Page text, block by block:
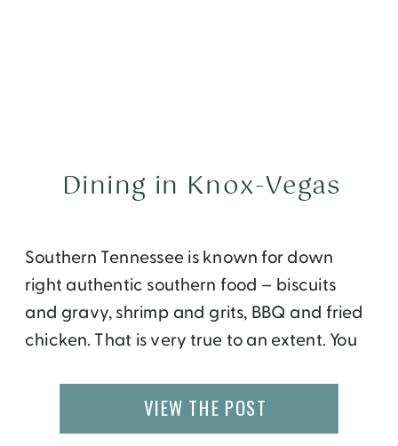
Southern Tennessee is known for down
right authentic southern food – biscuits
and gravy, shrimp and grits, BBQ and fried
chicken. That is very true to an extent. You
while driving around Gatlinburg and
Pigeon Forge. In fact, even the lodges and
Dining in Knox-Vegas
VIEW THE POST